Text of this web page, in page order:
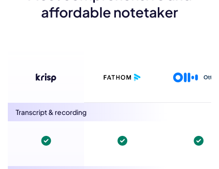
affordable notetaker
Transcript & recording